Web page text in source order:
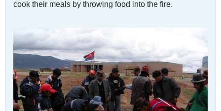
cook their meals by throwing food into the fire.